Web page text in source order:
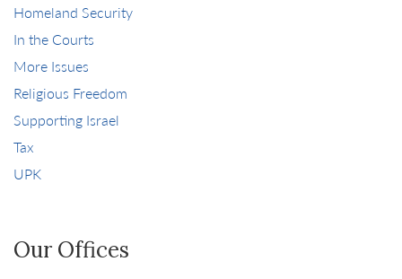
Homeland Security
In the Courts
More Issues
Religious Freedom
Supporting Israel
Tax
UPK
Our Offices